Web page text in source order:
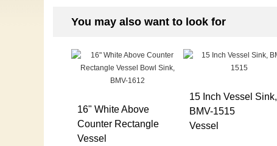
You may also want to look for
16" White Above
Counter Rectangle
Vessel
15 Inch Vessel Sink,
BMV-1515
Vessel